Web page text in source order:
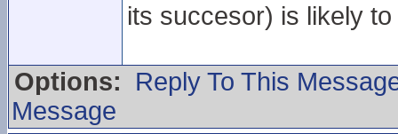
its succesor) is likely
Options:
Reply To This
Message